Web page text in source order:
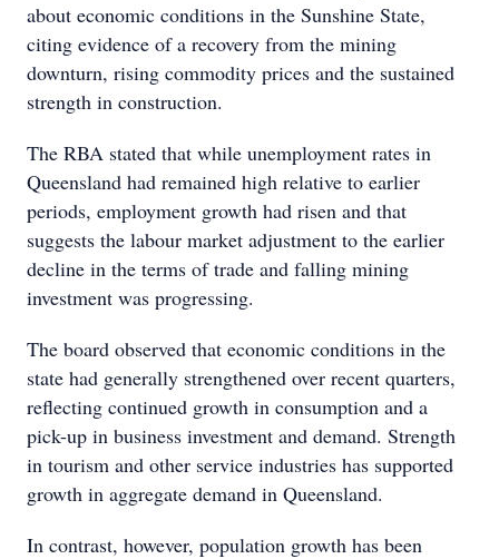
about economic conditions in the Sunshine State,
citing evidence of a recovery from the mining
downturn, rising commodity prices and the sustained
strength in construction.
The RBA stated that while unemployment rates in
Queensland had remained high relative to earlier
periods, employment growth had risen and that
suggests the labour market adjustment to the earlier
decline in the terms of trade and falling mining
investment was progressing.
The board observed that economic conditions in the
state had generally strengthened over recent quarters,
reflecting continued growth in consumption and a
pick-up in business investment and demand. Strength
in tourism and other service industries has supported
growth in aggregate demand in Queensland.
In contrast, however, population growth has been